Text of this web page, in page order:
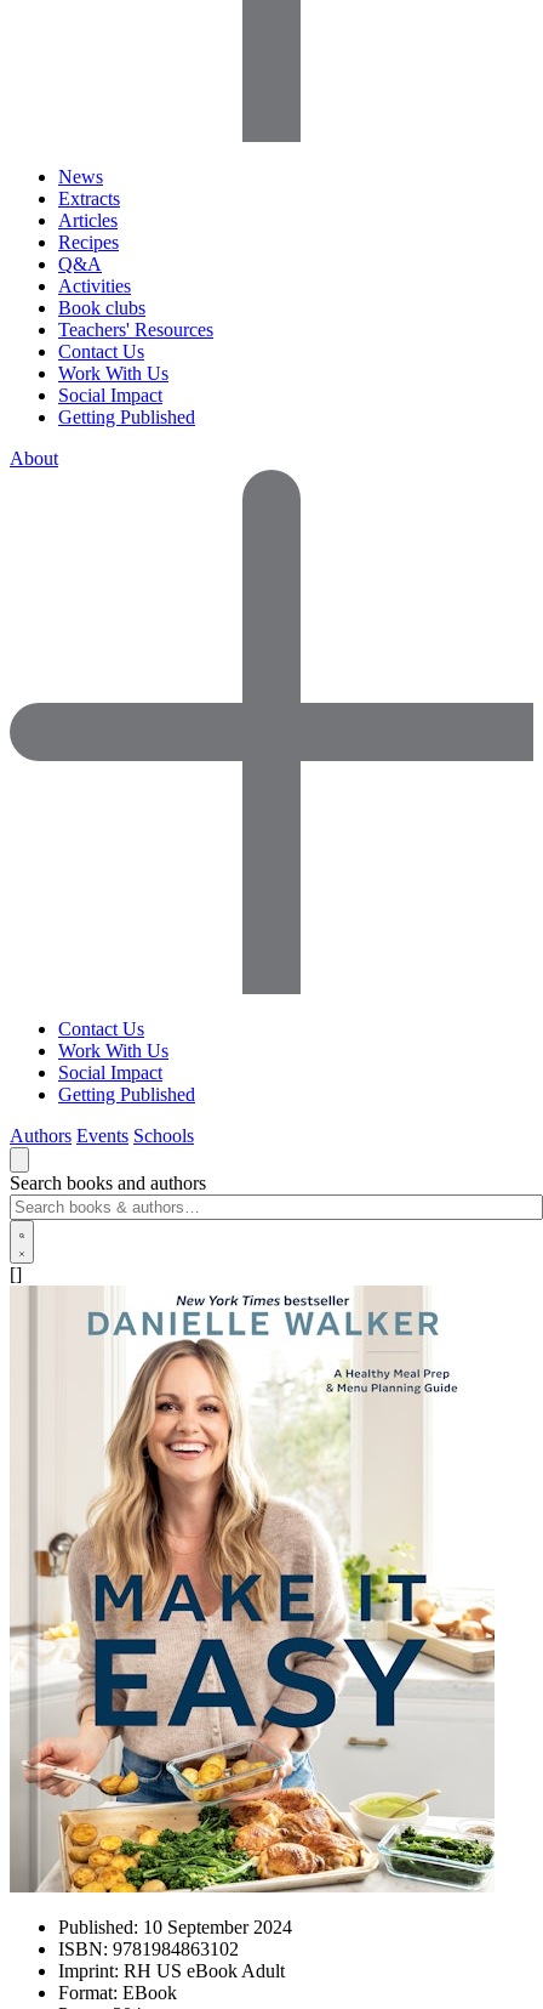
News
Extracts
Articles
Recipes
Q&A
Activities
Book clubs
Teachers' Resources
Contact Us
Work With Us
Social Impact
Getting Published
About
Contact Us
Work With Us
Social Impact
Getting Published
Authors Events Schools
Search books and authors
[]
Published: 10 September 2024
ISBN: 9781984863102
Imprint: RH US eBook Adult
Format: EBook